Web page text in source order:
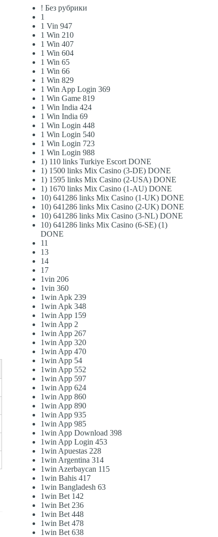
! Без рубрики
1
1 Vin 947
1 Win 210
1 Win 407
1 Win 604
1 Win 65
1 Win 66
1 Win 829
1 Win App Login 369
1 Win Game 819
1 Win India 424
1 Win India 69
1 Win Login 448
1 Win Login 540
1 Win Login 723
1 Win Login 988
1) 110 links Turkiye Escort DONE
1) 1500 links Mix Casino (3-DE) DONE
1) 1595 links Mix Casino (2-USA) DONE
1) 1670 links Mix Casino (1-AU) DONE
10) 641286 links Mix Casino (1-UK) DONE
10) 641286 links Mix Casino (2-UK) DONE
10) 641286 links Mix Casino (3-NL) DONE
10) 641286 links Mix Casino (6-SE) (1)
DONE
11
13
14
17
1vin 206
1vin 360
1win Apk 239
1win Apk 348
1win App 159
1win App 2
1win App 267
1win App 320
1win App 470
1win App 54
1win App 552
1win App 597
1win App 624
1win App 860
1win App 890
1win App 935
1win App 985
1win App Download 398
1win App Login 453
1win Apuestas 228
1win Argentina 314
1win Azerbaycan 115
1win Bahis 417
1win Bangladesh 63
1win Bet 142
1win Bet 236
1win Bet 448
1win Bet 478
1win Bet 638